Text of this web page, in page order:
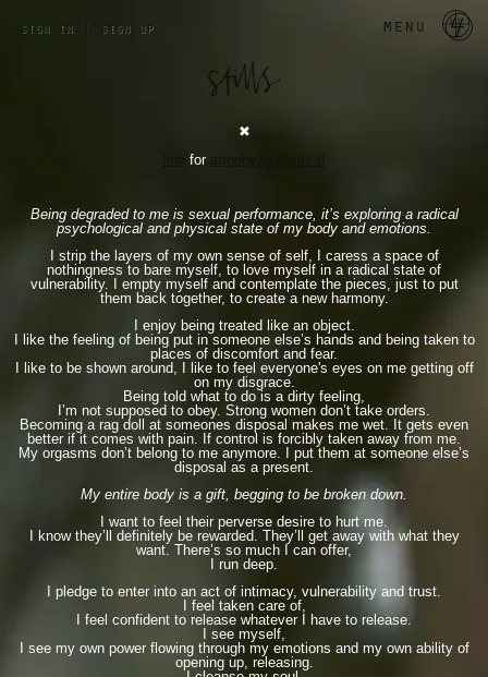
sign in sign up menu
✖︎
for
Being degraded to me is sexual performance, it’s exploring a radical
psychological and physical state of my body and emotions.
I strip the layers of my own sense of self, I caress a space of
nothingness to bare myself, to love myself in a radical state of
vulnerability. I empty myself and contemplate the pieces, just to put
them back together, to create a new harmony.
I enjoy being treated like an object.
I like the feeling of being put in someone else’s hands and being taken to
places of discomfort and fear.
I like to be shown around, I like to feel everyone's eyes on me getting off
on my disgrace.
Being told what to do is a dirty feeling,
I’m not supposed to obey. Strong women don’t take orders.
Becoming a rag doll at someones disposal makes me wet. It gets even
better if it comes with pain. If control is forcibly taken away from me.
My orgasms don’t belong to me anymore. I put them at someone else’s
disposal as a present.
My entire body is a gift, begging to be broken down.
I want to feel their perverse desire to hurt me.
I know they’ll definitely be rewarded. They’ll get away with what they
want. There’s so much I can offer,
I run deep.
I pledge to enter into an act of intimacy, vulnerability and trust.
I feel taken care of,
I feel confident to release whatever I have to release.
I see myself,
I see my own power flowing through my emotions and my own ability of
opening up, releasing.